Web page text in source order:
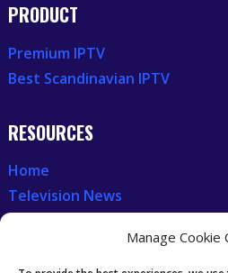
Manage Cookie
PRODUCT
Premium IPTV
Best Scandinavian IPTV
RESOURCES
Home
Television News